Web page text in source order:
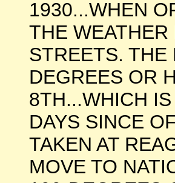
1930...WHEN
THE
STREETS. THE
DEGREES OR
8TH...WHICH
DAYS SINCE
TAKEN AT
MOVE TO